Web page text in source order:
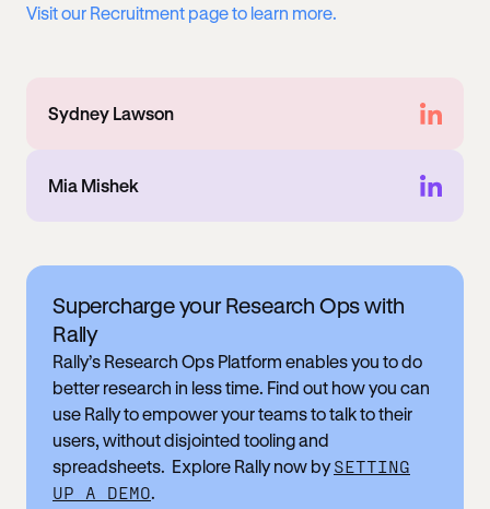
Visit our Recruitment page to learn more.
Sydney Lawson
Mia Mishek
Supercharge your Research Ops with
Rally
Rally’s Research Ops Platform enables you to do
better research in less time. Find out how you can
use Rally to empower your teams to talk to their
users, without disjointed tooling and
spreadsheets. Explore Rally now bySETTING
UP A DEMO.